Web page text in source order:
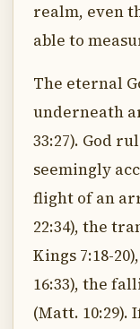
realm, even
able to
The eternal
underneath
33:27). God
seemingly
flight of an
22:34), the
Kings 7:18-
16:33), the
(Matt.